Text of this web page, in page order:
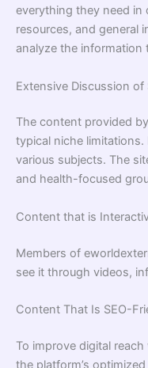
everything they need in
resources, and general
analyze the information
Extensive Discussion of
The content provided
typical niche
various subjects. The
and health-focused
Content that is
Members of
see it through videos,
Content That Is SEO-
To improve digital
the platform’s